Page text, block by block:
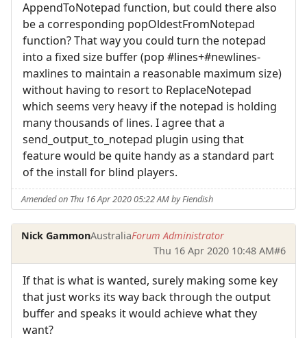
AppendToNotepad function, but could there also
be a corresponding popOldestFromNotepad
function? That way you could turn the notepad
into a fixed size buffer (pop #lines+#newlines-
maxlines to maintain a reasonable maximum size)
without having to resort to ReplaceNotepad
which seems very heavy if the notepad is holding
many thousands of lines. I agree that a
send_output_to_notepad plugin using that
feature would be quite handy as a standard part
of the install for blind players.
Amended on Thu 16 Apr 2020 05:22 AM by Fiendish
Nick GammonAustraliaForum Administrator
Thu 16 Apr 2020 10:48 AM#6
If that is what is wanted, surely making some key
that just works its way back through the output
buffer and speaks it would achieve what they
want?